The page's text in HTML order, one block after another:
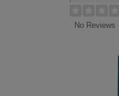
No Reviews